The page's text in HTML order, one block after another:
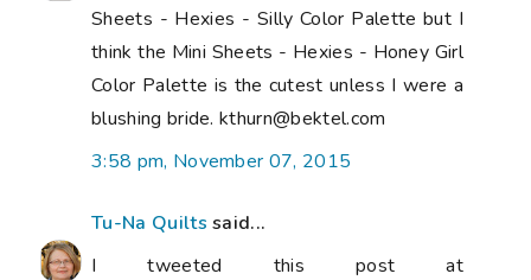
Sheets - Hexies - Silly Color Palette but I
think the Mini Sheets - Hexies - Honey Girl
Color Palette is the cutest unless I were a
blushing bride. kthurn@bektel.com
3:58 pm, November 07, 2015
Tu-Na Quilts said...
I tweeted this post at